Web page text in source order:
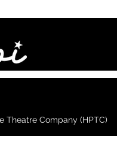
Theatre Company (HPTC)